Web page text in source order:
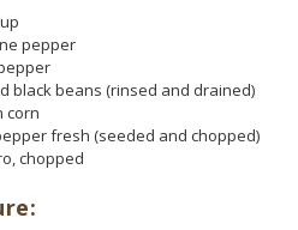
pepper
black beans (rinsed and drained)
corn
fresh (seeded and chopped)
chopped